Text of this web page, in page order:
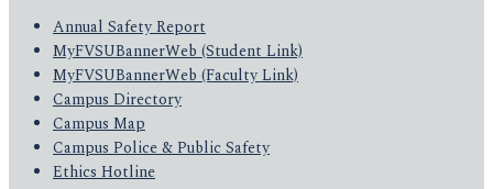
Annual Safety Report
MyFVSUBannerWeb (Student Link)
MyFVSUBannerWeb (Faculty Link)
Campus Directory
Campus Map
Campus Police & Public Safety
Ethics Hotline